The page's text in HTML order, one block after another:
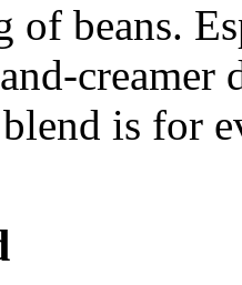
of beans.
creamer
is for